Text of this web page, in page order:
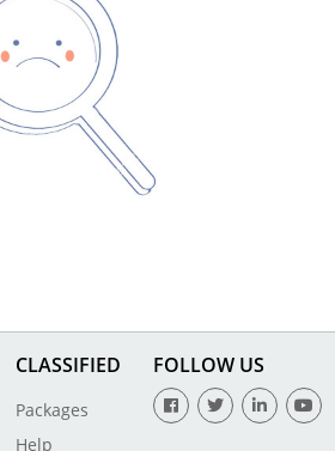
CLASSIFIED
Packages
Help
FOLLOW US